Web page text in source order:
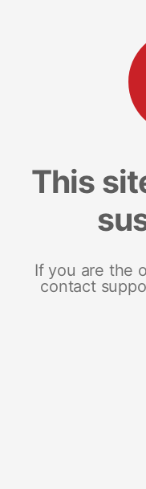
This
If you are the
contact